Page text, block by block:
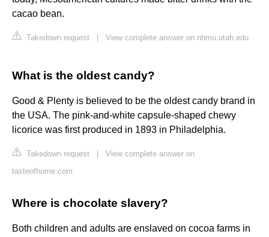
cacao bean.
Takedown request View complete answer on nhmu.utah.edu
What is the oldest candy?
Good & Plenty is believed to be the oldest candy brand in
the USA. The pink-and-white capsule-shaped chewy
licorice was first produced in 1893 in Philadelphia.
Takedown request
View complete answer on
tasteofhome.com
Where is chocolate slavery?
Both children and adults are enslaved on cocoa farms in